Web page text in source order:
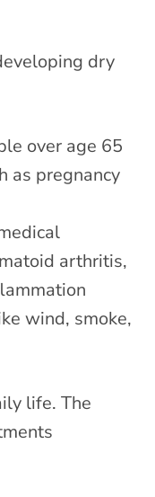
dry
over age 65
as pregnancy
arthritis,
wind, smoke,
life. The